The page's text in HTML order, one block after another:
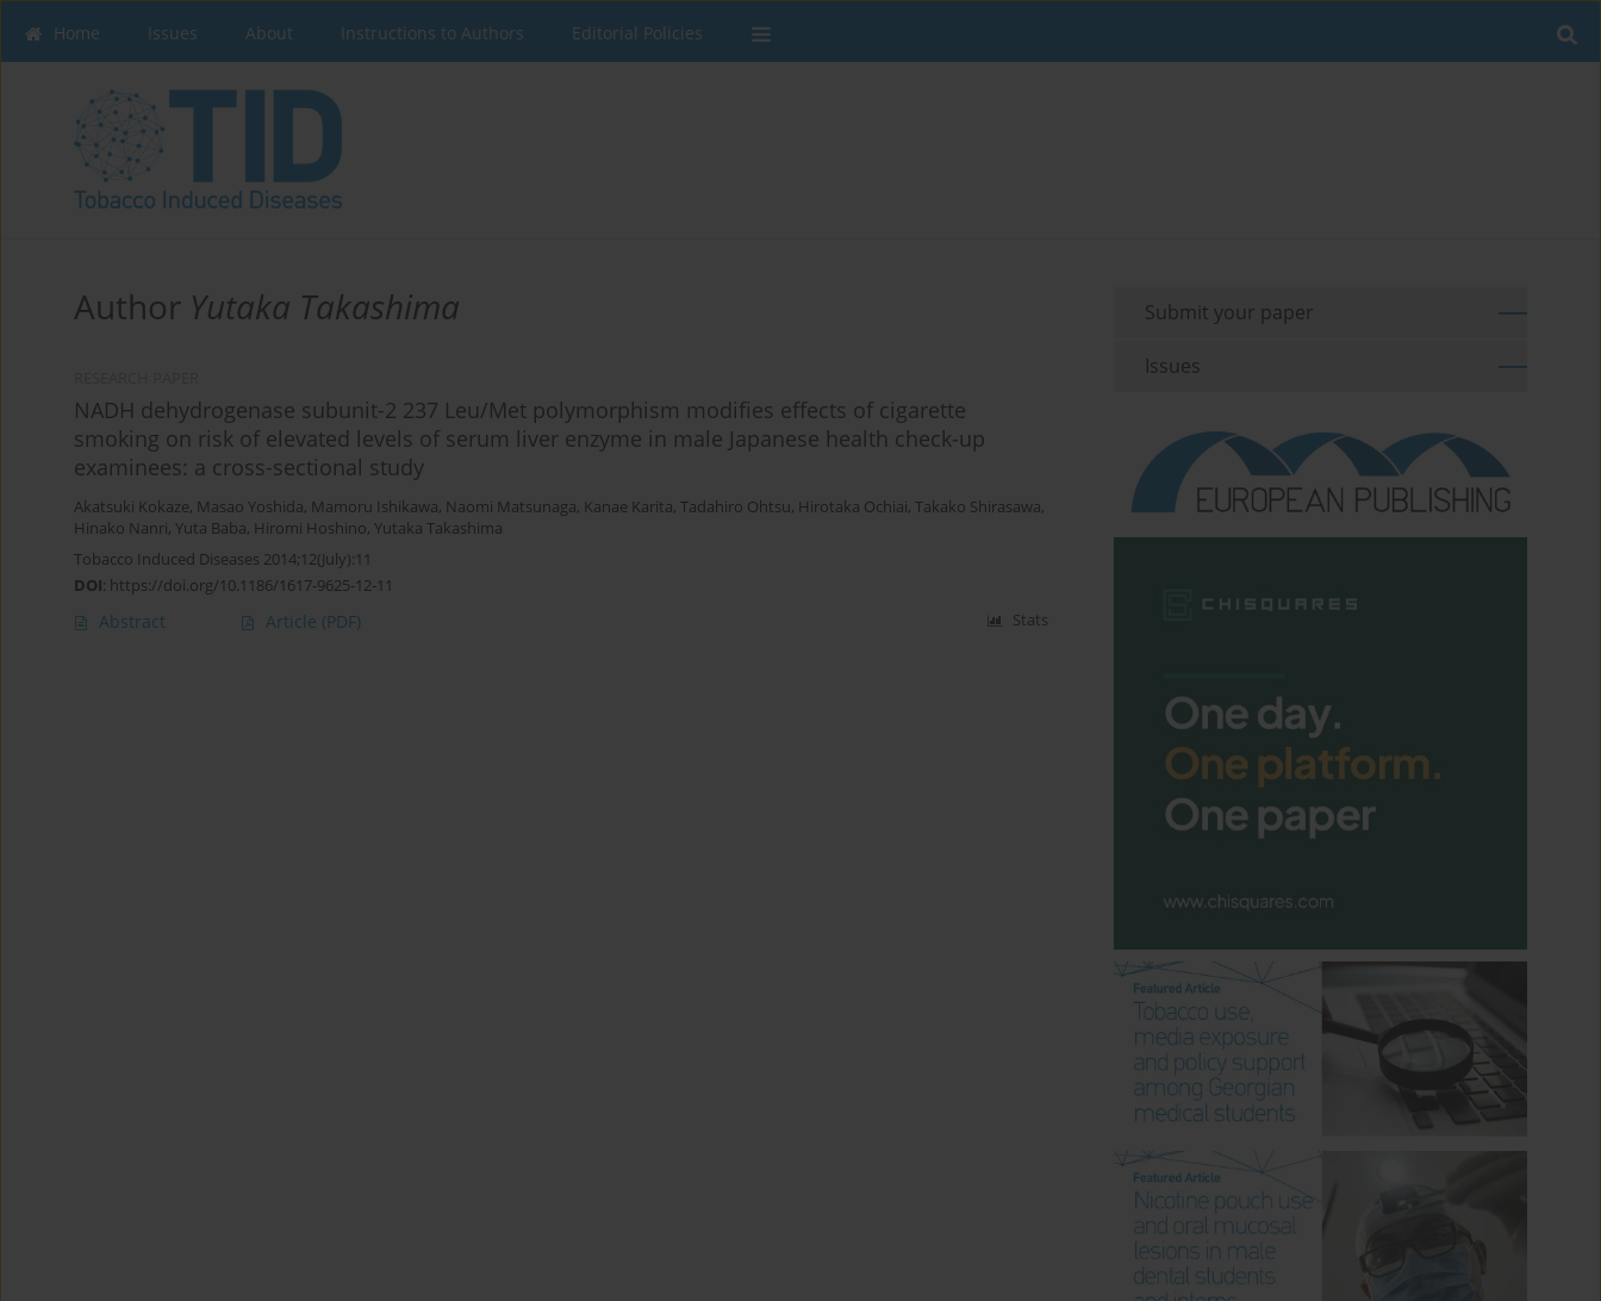
Home Issues About Instructions to Authors Editorial Policies
Author Yutaka Takashima
NADH dehydrogenase subunit-2 237 Leu/Met polymorphism modifies effects of cigarette
smoking on risk of elevated levels of serum liver enzyme in male Japanese health check-up
examinees: a cross-sectional study
Akatsuki Kokaze, Masao Yoshida, Mamoru Ishikawa, Naomi Matsunaga, Kanae Karita, Tadahiro Ohtsu, Hirotaka Ochiai, Takako Shirasawa,
Hinako Nanri, Yuta Baba, Hiromi Hoshino, Yutaka Takashima
Tobacco Induced Diseases 2014;12(July):11
DOI: https://doi.org/10.1186/1617-9625-12-11
Abstract Article (PDF) Stats
Submit your paper
Issues